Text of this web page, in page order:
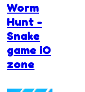
Worm
Hunt -
Snake
game iO
zone